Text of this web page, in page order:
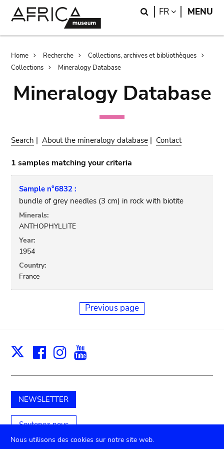
Search
FR LANGUAGE
MENU
Breadcrumb
Home Recherche
Collections, archives et bibliothèques
Collections
Mineralogy Database
Mineralogy Database
Search |About the mineralogy database | Contact
1 samples matching your criteria
Sample n°6832 :
bundle of grey needles (3 cm) in rock with biotite
Minerals:
ANTHOPHYLLITE
Year:
1954
Country:
France
Previous page
X Facebook
Instagram
NEWSLETTER
Soutenez-nous
Nous utilisons des cookies sur notre site web.